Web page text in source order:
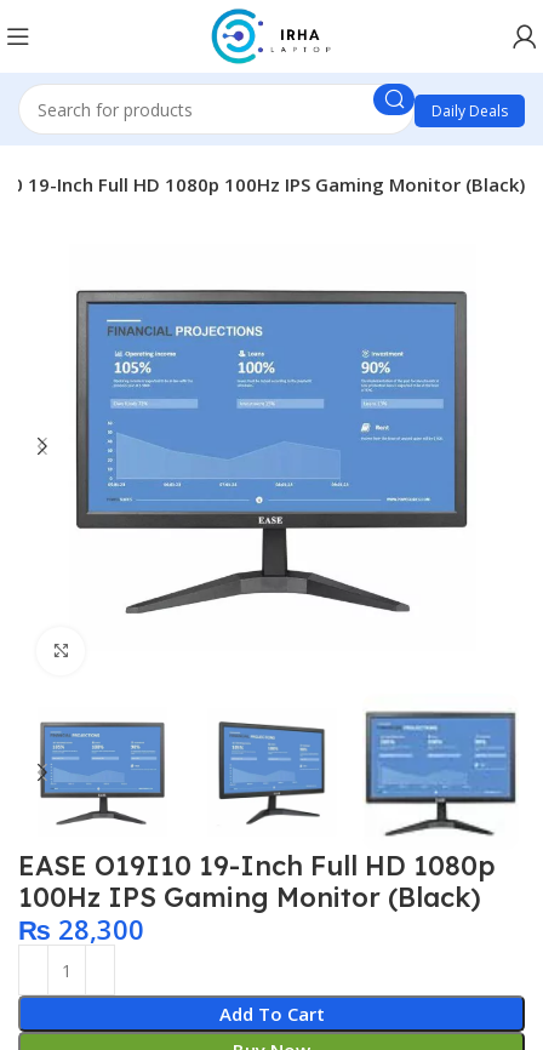
Daily Deals
19-Inch Full HD 1080p 100Hz IPS Gaming Monitor (Black)
EASE O19I10 19-Inch Full HD 1080p
100Hz IPS Gaming Monitor (Black)
₨ 28,300
Add To Cart